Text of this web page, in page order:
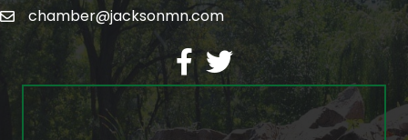
emailchamber@jacksonmn.com
facebook
twitter